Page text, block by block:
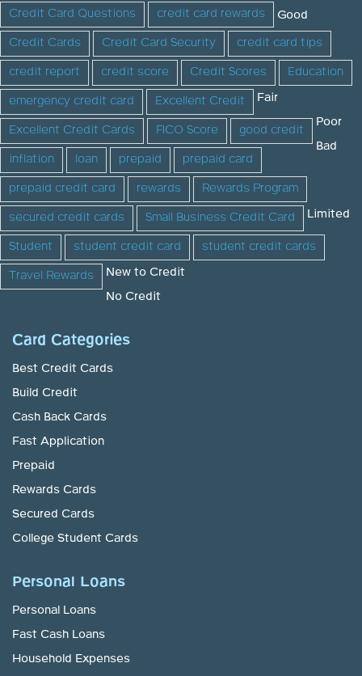
Credit Card Questions
credit card rewards
Credit Cards
Credit Card Security
credit card tips
credit report
credit score Credit Scores
Education
emergency credit card
Excellent Credit
Excellent Credit Cards
FICO Score
good credit
inflation
loan prepaid
prepaid card
prepaid credit card
rewards
Rewards Program
secured credit cards
Small Business Credit Card
Student
student credit card
student credit cards
Travel Rewards
Good
Fair
Poor
Bad
Limited
New to Credit
No Credit
Card Categories
Best Credit Cards
Build Credit
Cash Back Cards
Fast Application
Prepaid
Rewards Cards
Secured Cards
College Student Cards
Personal Loans
Personal Loans
Fast Cash Loans
Household Expenses